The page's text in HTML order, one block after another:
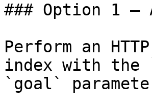
### Option 1 —
Perform an
index with the
`goal`